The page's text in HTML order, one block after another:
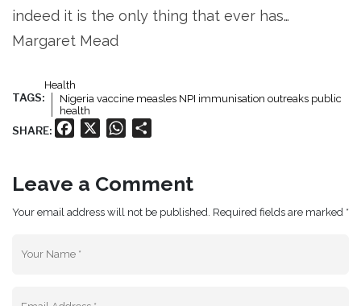
indeed it is the only thing that ever has…
Margaret Mead
TAGS:
Health
Nigeria vaccine measles NPI immunisation outreaks public
health
SHARE: Facebook WhatsApp
Leave a Comment
Your email address will not be published. Required fields are marked *